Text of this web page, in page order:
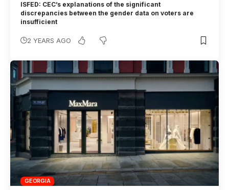
ISFED: CEC’s explanations of the significant
discrepancies between the gender data on voters are
insufficient
2 YEARS AGO
GEORGIA